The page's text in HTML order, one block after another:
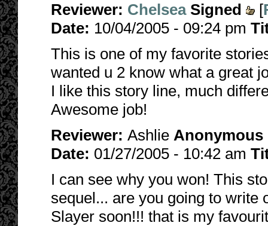
Reviewer: Chelsea Signed [
Date: 10/04/2005 - 09:24 pm
This is one of my favorite
wanted u 2 know what a great
I like this story line, much
Awesome job!
Reviewer: Ashlie Anonymous
Date: 01/27/2005 - 10:42 am
I can see why you won! This
sequel... are you going to write
Slayer soon!!! that is my